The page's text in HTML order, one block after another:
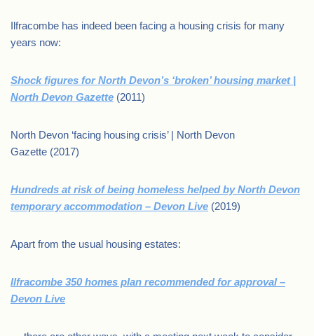
Ilfracombe has indeed been facing a housing crisis for many
years now:
Shock figures for North Devon’s ‘broken’ housing market |
North Devon Gazette (2011)
North Devon ‘facing housing crisis’ | North Devon
Gazette (2017)
Hundreds at risk of being homeless helped by North Devon
temporary accommodation – Devon Live (2019)
Apart from the usual housing estates:
Ilfracombe 350 homes plan recommended for approval –
Devon Live